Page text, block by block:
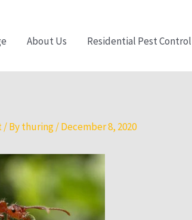
About Us Residential Pest Control
/ Bythuring/December 8, 2020